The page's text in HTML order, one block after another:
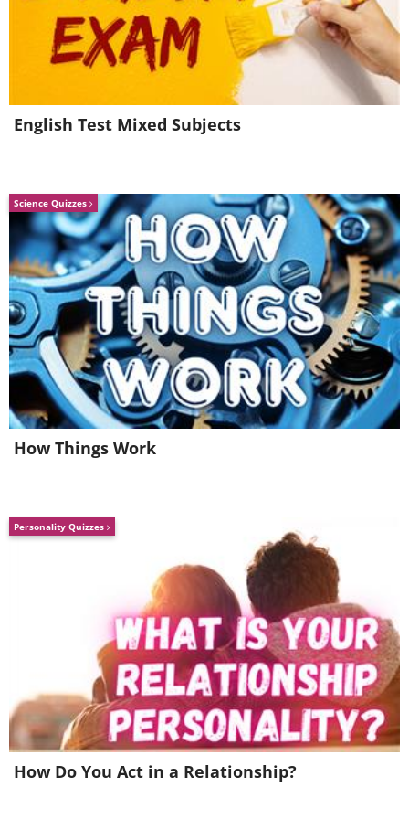
perfect home
Homestyleris a very simple website that
you can use to furnish and decorate
your dream home. You can get every
detail to be just how you want it.
Whether you want pink or orange
bedroom curtains, two or three pillows
on the couch, it’s all down to you.
6.Get your mind read
English Test Mixed Subjects
Science Quizzes
How Things Work
Personality Quizzes
How Do You Act in a Relationship?